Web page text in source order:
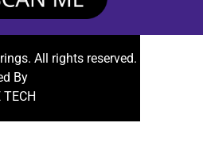
All rights reserved.
By
TECH